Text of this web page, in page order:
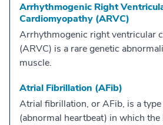
Arrhythmogenic Right
Cardiomyopathy (ARVC)
Arrhythmogenic right ventricular
(ARVC) is a rare genetic
muscle.
Atrial Fibrillation (AFib)
Atrial fibrillation, or AFib, is a
(abnormal heartbeat) in which the